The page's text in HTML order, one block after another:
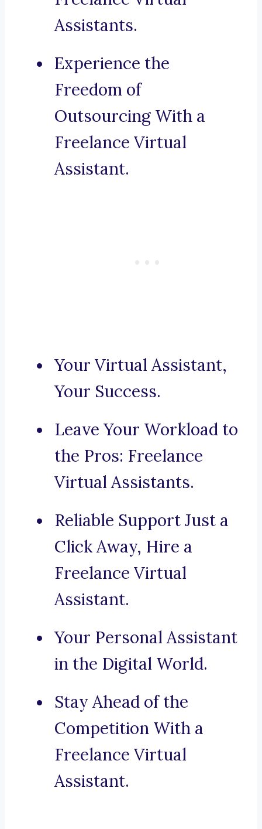
Assistants.
Experience the
Freedom of
Outsourcing With a
Freelance Virtual
Assistant.
Your Virtual Assistant,
Your Success.
Leave Your Workload to
the Pros: Freelance
Virtual Assistants.
Reliable Support Just a
Click Away, Hire a
Freelance Virtual
Assistant.
Your Personal Assistant
in the Digital World.
Stay Ahead of the
Competition With a
Freelance Virtual
Assistant.